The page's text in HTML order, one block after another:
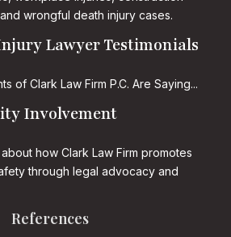
wrongful death injury cases.
Lawyer Testimonials
of Clark Law Firm P.C. Are Saying...
Involvement
about how Clark Law Firm promotes
through legal advocacy and
References